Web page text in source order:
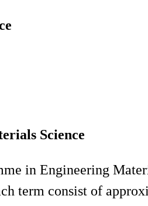
Science
in Engineering
term consist of